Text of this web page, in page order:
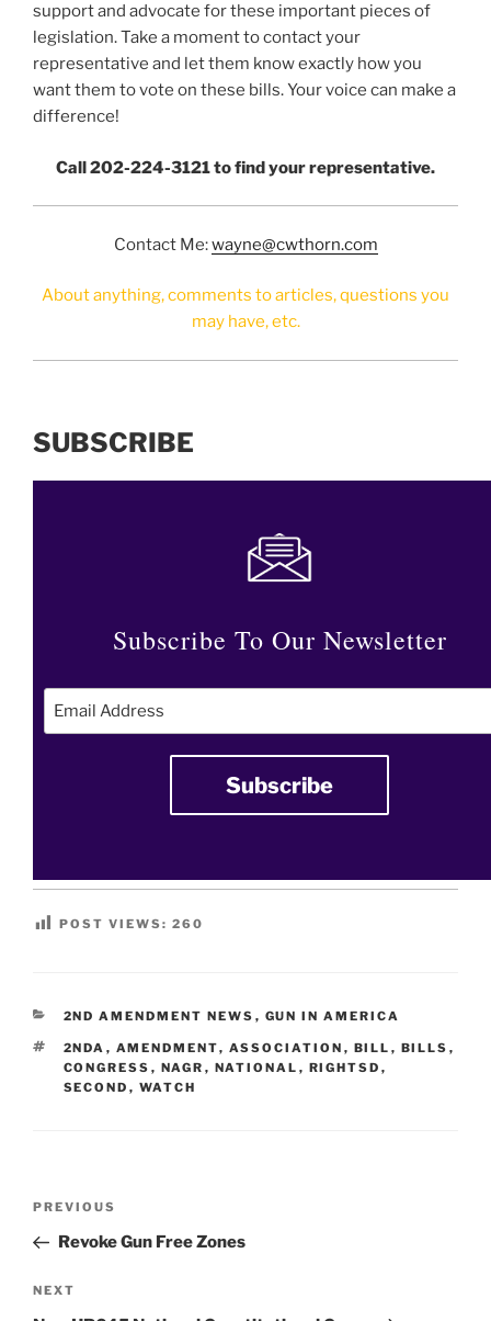
support and advocate for these important pieces of
legislation. Take a moment to contact your
representative and let them know exactly how you
want them to vote on these bills. Your voice can make a
difference!
Call 202-224-3121 to find your representative.
Contact Me:wayne@cwthorn.com
About anything, comments to articles, questions you
may have, etc.
SUBSCRIBE
Subscribe To Our Newsletter
POST VIEWS: 260
CATEGORIES
2ND AMENDMENT NEWS , GUN IN AMERICA
TAGS
2NDA , AMENDMENT, ASSOCIATION , BILL , BILLS ,
CONGRESS , NAGR , NATIONAL , RIGHTSD ,
SECOND , WATCH
Previous
Post
PREVIOUS
Revoke Gun Free Zones
Next
NEXT